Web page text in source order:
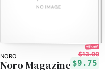
NORO
25% off!
$13.00
$9.75
Noro Magazine